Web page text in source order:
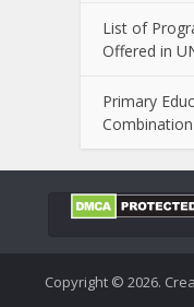
List of
Offered in
Primary
Copyright © 2026.